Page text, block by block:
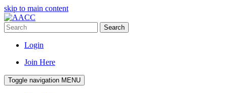
skip to main content
Search
Login
Join Here
Toggle navigation MENU